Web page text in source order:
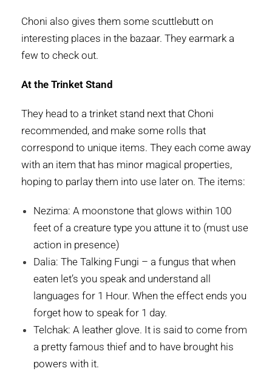
Choni also gives them some scuttlebutt on
interesting places in the bazaar. They earmark a
few to check out.
At the Trinket Stand
They head to a trinket stand next that Choni
recommended, and make some rolls that
correspond to unique items. They each come away
with an item that has minor magical properties,
hoping to parlay them into use later on. The items:
Nezima: A moonstone that glows within 100
feet of a creature type you attune it to (must use
action in presence)
Dalia: The Talking Fungi – a fungus that when
eaten let’s you speak and understand all
languages for 1 Hour. When the effect ends you
forget how to speak for 1 day.
Telchak: A leather glove. It is said to come from
a pretty famous thief and to have brought his
powers with it.